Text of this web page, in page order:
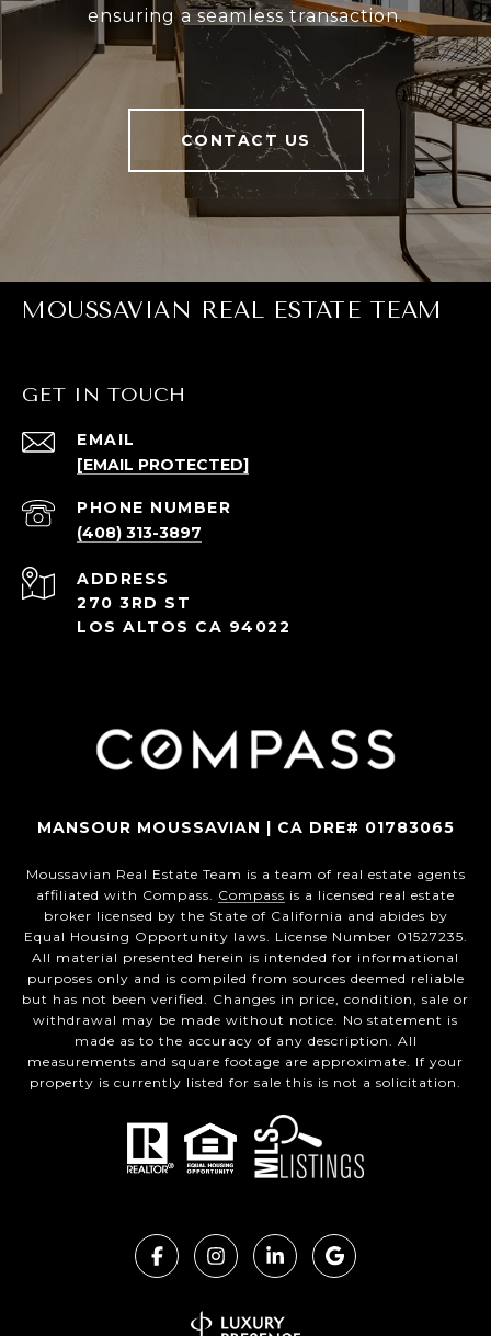
ensuring a seamless transaction.
CONTACT US
MOUSSAVIAN REAL ESTATE TEAM
GET IN TOUCH
EMAIL
[EMAIL PROTECTED]
PHONE NUMBER
(408) 313-3897
ADDRESS
270 3RD ST
LOS ALTOS CA 94022
MANSOUR MOUSSAVIAN | CA DRE# 01783065
Moussavian Real Estate Team is a team of real estate agents
affiliated with Compass. Compass is a licensed real estate
broker licensed by the State of California and abides by
Equal Housing Opportunity laws. License Number 01527235.
All material presented herein is intended for informational
purposes only and is compiled from sources deemed reliable
but has not been verified. Changes in price, condition, sale or
withdrawal may be made without notice. No statement is
made as to the accuracy of any description. All
measurements and square footage are approximate. If your
property is currently listed for sale this is not a solicitation.